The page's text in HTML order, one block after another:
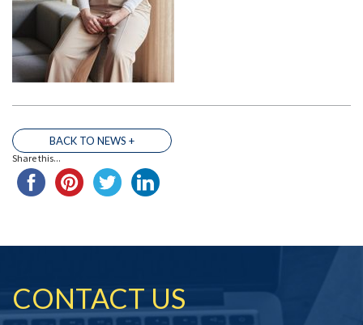
THE TEAM
BACK TO NEWS +
Share this...
CONTACT US